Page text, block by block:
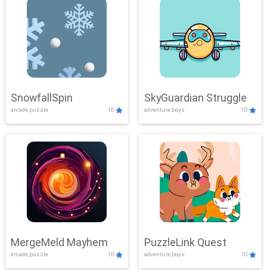
SnowfallSpin
arcade,puzzle 10
SkyGuardian Struggle
adventure,boys 10
MergeMeld Mayhem
arcade,puzzle 10
PuzzleLink Quest
adventure,boys 10